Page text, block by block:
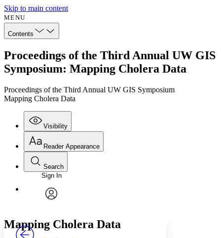
Skip to main content
MENU
Contents
Proceedings of the Third Annual UW GIS
Symposium: Mapping Cholera Data
Proceedings of the Third Annual UW GIS Symposium
Mapping Cholera Data
Visibility
Annotations
Reader Appearance
Font
Font style
Search
Enter search criteria
Search within:
PROJECT
Sign In
Mapping Cholera Data